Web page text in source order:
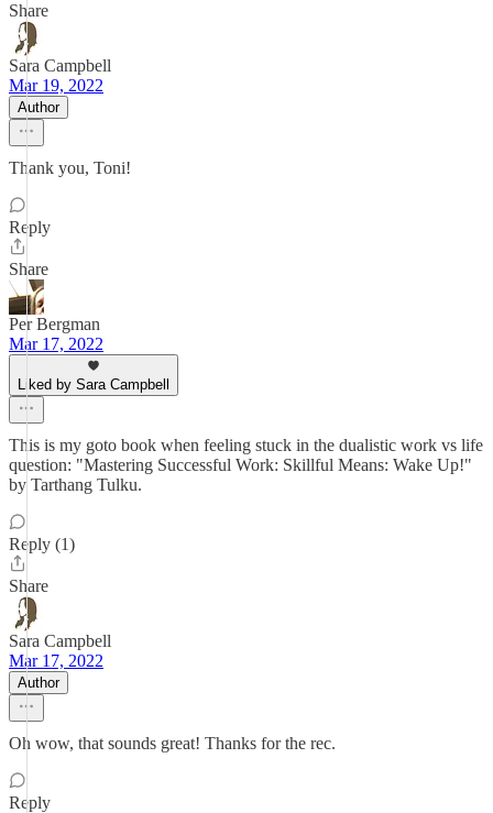
Share
Sara Campbell
Mar 19, 2022
Author
Thank you, Toni!
Reply
Share
Per Bergman
Mar 17, 2022
Liked by Sara Campbell
This is my goto book when feeling stuck in the dualistic work vs life
question: "Mastering Successful Work: Skillful Means: Wake Up!"
by Tarthang Tulku.
Reply (1)
Share
Sara Campbell
Mar 17, 2022
Author
Oh wow, that sounds great! Thanks for the rec.
Reply